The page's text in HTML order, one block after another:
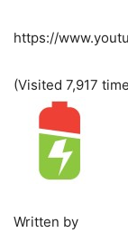
https://
(Visited 7,917
Written by